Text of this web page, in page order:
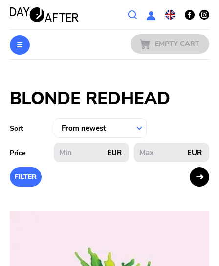
Wishlist
PREORDERS
SALE
EMPTY CART
BLONDE REDHEAD
Sort
Price EUR EUR
FILTER